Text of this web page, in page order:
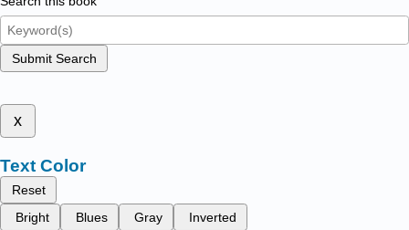
Submit Search
x
Text Color
Reset
Bright
Blues Gray Inverted